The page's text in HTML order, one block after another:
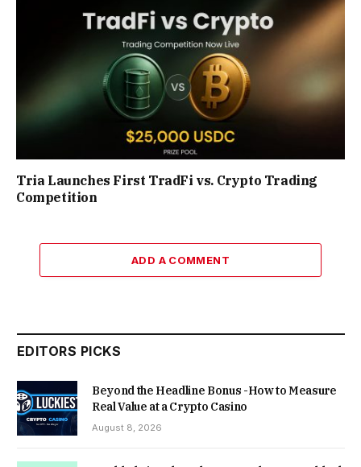
Tria Launches First TradFi vs. Crypto Trading
Competition
ADD A COMMENT
EDITORS PICKS
Beyond the Headline Bonus -How to Measure
Real Value at a Crypto Casino
August 8, 2026